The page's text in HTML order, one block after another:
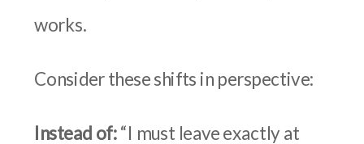
works.
Consider these shifts in perspective:
Instead of:“I must leave exactly at